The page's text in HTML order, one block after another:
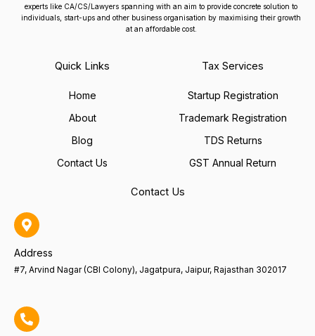
experts like CA/CS/Lawyers spanning with an aim to provide concrete solution to
individuals, start-ups and other business organisation by maximising their growth
at an affordable cost.
Quick Links
Home
About
Blog
Contact Us
Tax Services
Startup Registration
Trademark Registration
TDS Returns
GST Annual Return
Contact Us
Address
#7, Arvind Nagar (CBI Colony), Jagatpura, Jaipur, Rajasthan 302017